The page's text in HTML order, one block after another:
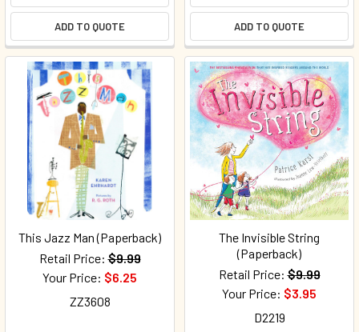
ADD TO QUOTE ADD TO QUOTE
This Jazz Man (Paperback)
Retail Price: $9.99
Your Price: $6.25
ZZ3608
The Invisible String
(Paperback)
Retail Price: $9.99
Your Price: $3.95
D2219